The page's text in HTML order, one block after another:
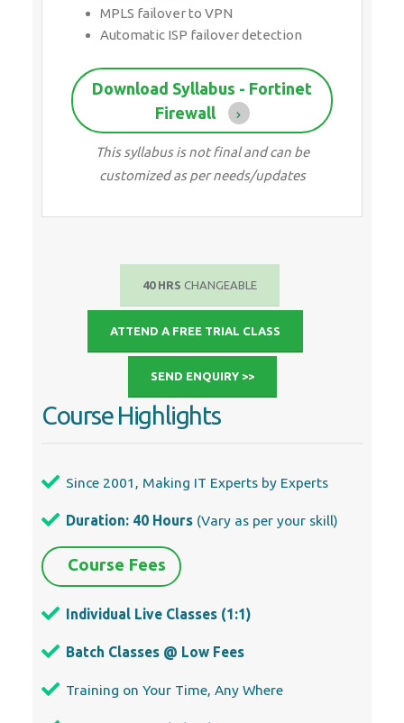
MPLS failover to VPN
Automatic ISP failover detection
Download Syllabus - Fortinet
Firewall
This syllabus is not final and can be
customized as per needs/updates
40 HRS CHANGEABLE
ATTEND A FREE TRIAL CLASS
SEND ENQUIRY >>
Course Highlights
Since 2001, Making IT Experts by Experts
Duration: 40 Hours (Vary as per your skill)
Course Fees
Individual Live Classes (1:1)
Batch Classes @ Low Fees
Training on Your Time, Any Where